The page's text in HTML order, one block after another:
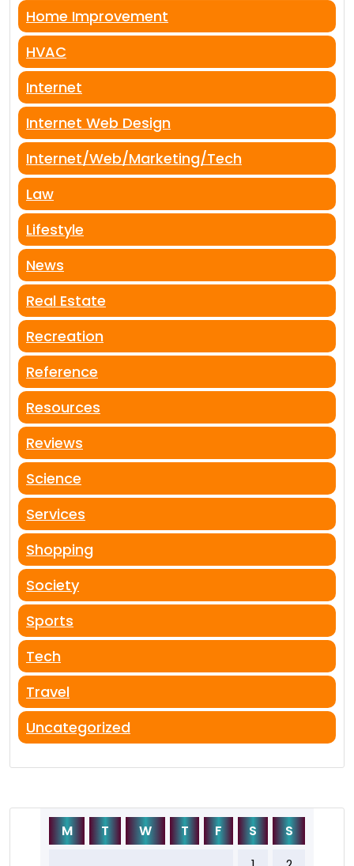
Home Improvement
HVAC
Internet
Internet Web Design
Internet/Web/Marketing/Tech
Law
Lifestyle
News
Real Estate
Recreation
Reference
Resources
Reviews
Science
Services
Shopping
Society
Sports
Tech
Travel
Uncategorized
M T W T F S S